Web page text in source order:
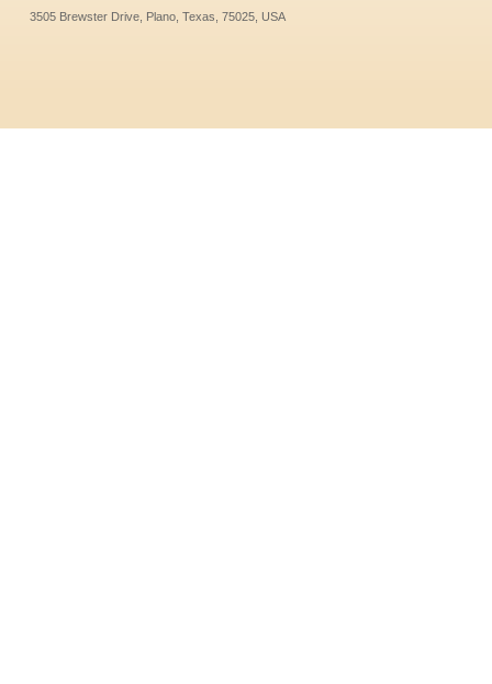
3505 Brewster Drive, Plano, Texas, 75025, USA